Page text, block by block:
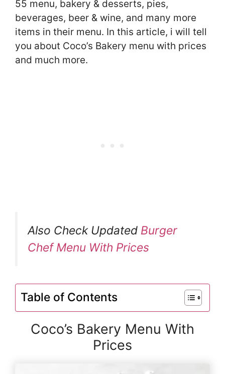
55 menu, bakery & desserts, pies,
beverages, beer & wine, and many more
items in their menu. In this article, i will tell
you about Coco’s Bakery menu with prices
and much more.
Also Check Updated Burger
Chef Menu With Prices
Table of Contents
Coco’s Bakery Menu With
Prices